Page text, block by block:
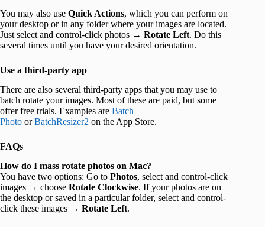
You may also use Quick Actions, which you can perform on
your desktop or in any folder where your images are located.
Just select and control-click photos → Rotate Left. Do this
several times until you have your desired orientation.
Use a third-party app
There are also several third-party apps that you may use to
batch rotate your images. Most of these are paid, but some
offer free trials. Examples are Batch
Photo orBatchResizer2 on the App Store.
FAQs
How do I mass rotate photos on Mac?
You have two options: Go to Photos, select and control-click
images → choose Rotate Clockwise. If your photos are on
the desktop or saved in a particular folder, select and control-
click these images → Rotate Left.